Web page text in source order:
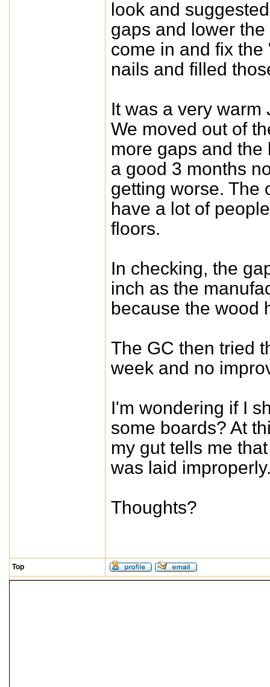
look and
gaps and lower
come in and fix
nails and filled
It was a very
We moved out of
more gaps and
a good 3 months
getting worse. The
have a lot of
floors.
In checking, the
inch as the
because the wood
The GC then tried
week and no
I'm wondering if I
some boards? At
my gut tells me
was laid
Thoughts?
Top